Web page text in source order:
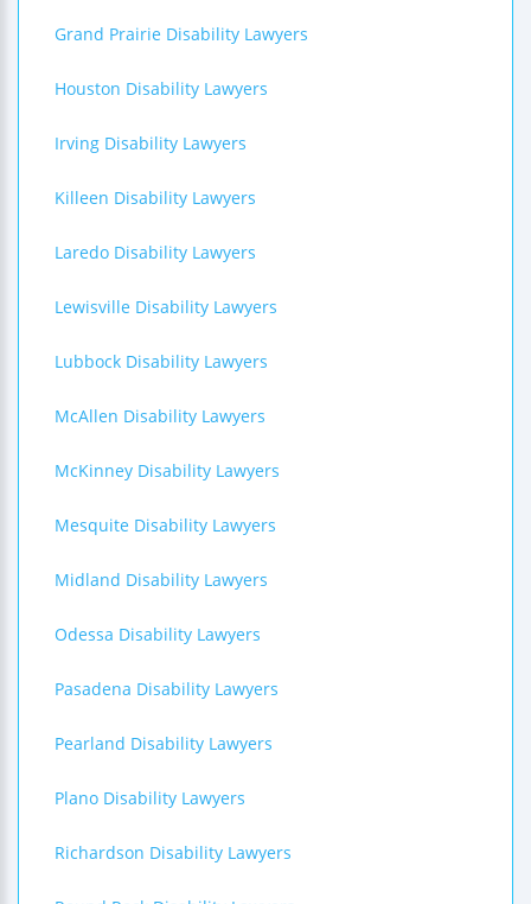
Grand Prairie Disability Lawyers
Houston Disability Lawyers
Irving Disability Lawyers
Killeen Disability Lawyers
Laredo Disability Lawyers
Lewisville Disability Lawyers
Lubbock Disability Lawyers
McAllen Disability Lawyers
McKinney Disability Lawyers
Mesquite Disability Lawyers
Midland Disability Lawyers
Odessa Disability Lawyers
Pasadena Disability Lawyers
Pearland Disability Lawyers
Plano Disability Lawyers
Richardson Disability Lawyers